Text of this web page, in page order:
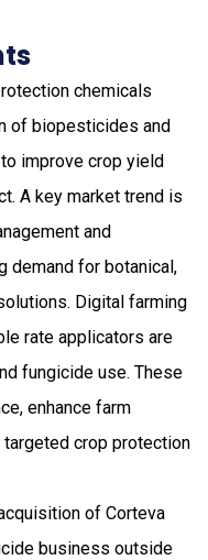
chemicals
of biopesticides and
improve crop yield
A key market trend is
and
demand for botanical,
Digital farming
rate applicators are
fungicide use. These
enhance farm
crop protection
of Corteva
business outside